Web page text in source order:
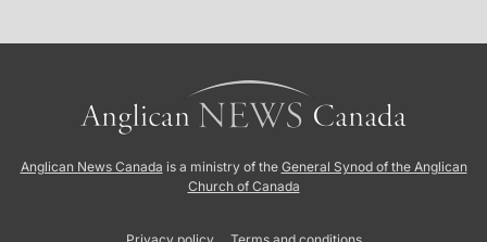
Anglican News Canada is a ministry of the General Synod of the Anglican
Church of Canada